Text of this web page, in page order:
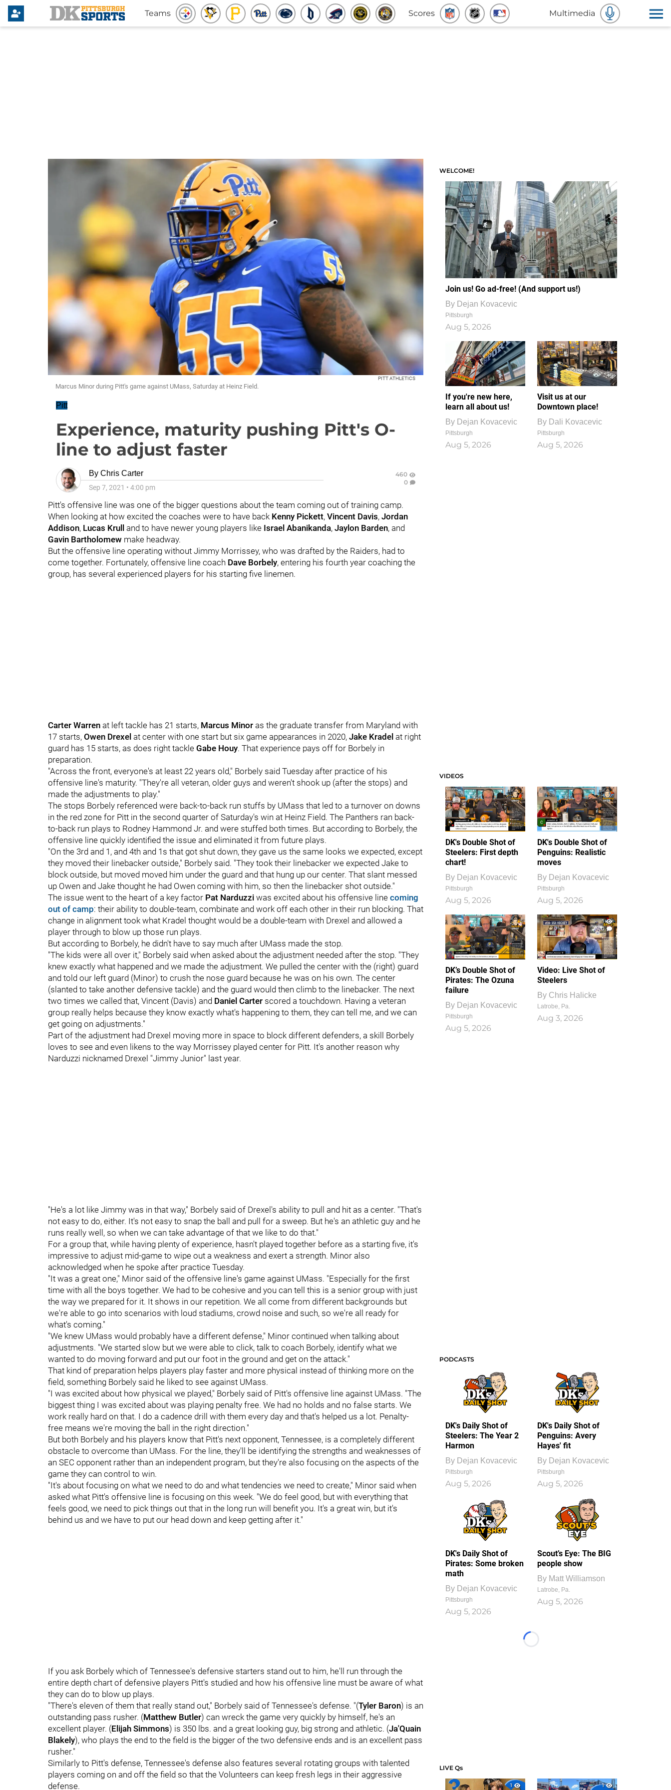
Teams Scores Multimedia
PITT ATHLETICS
Marcus Minor during Pitt's game against UMass, Saturday at Heinz Field.
Pitt
Experience, maturity pushing Pitt's O-
line to adjust faster
By Chris Carter
Sep 7, 2021 • 4:00 pm
460
0
Pitt's offensive line was one of the bigger questions about the team coming out of training camp.
When looking at how excited the coaches were to have back Kenny Pickett, Vincent Davis, Jordan
Addison, Lucas Krull and to have newer young players like Israel Abanikanda, Jaylon Barden, and
Gavin Bartholomew make headway.
But the offensive line operating without Jimmy Morrissey, who was drafted by the Raiders, had to
come together. Fortunately, offensive line coach Dave Borbely, entering his fourth year coaching the
group, has several experienced players for his starting five linemen.
Carter Warren at left tackle has 21 starts, Marcus Minor as the graduate transfer from Maryland with
17 starts, Owen Drexel at center with one start but six game appearances in 2020, Jake Kradel at right
guard has 15 starts, as does right tackle Gabe Houy. That experience pays off for Borbely in
preparation.
"Across the front, everyone's at least 22 years old," Borbely said Tuesday after practice of his
offensive line's maturity. "They're all veteran, older guys and weren't shook up (after the stops) and
made the adjustments to play."
The stops Borbely referenced were back-to-back run stuffs by UMass that led to a turnover on downs
in the red zone for Pitt in the second quarter of Saturday's win at Heinz Field. The Panthers ran back-
to-back run plays to Rodney Hammond Jr. and were stuffed both times. But according to Borbely, the
offensive line quickly identified the issue and eliminated it from future plays.
"On the 3rd and 1, and 4th and 1s that got shut down, they gave us the same looks we expected, except
they moved their linebacker outside," Borbely said. "They took their linebacker we expected Jake to
block outside, but moved moved him under the guard and that hung up our center. That slant messed
up Owen and Jake thought he had Owen coming with him, so then the linebacker shot outside."
The issue went to the heart of a key factor Pat Narduzzi was excited about his offensive line coming
out of camp: their ability to double-team, combinate and work off each other in their run blocking. That
change in alignment took what Kradel thought would be a double-team with Drexel and allowed a
player through to blow up those run plays.
But according to Borbely, he didn't have to say much after UMass made the stop.
"The kids were all over it," Borbely said when asked about the adjustment needed after the stop. "They
knew exactly what happened and we made the adjustment. We pulled the center with the (right) guard
and told our left guard (Minor) to crush the nose guard because he was on his own. The center
(slanted to take another defensive tackle) and the guard would then climb to the linebacker. The next
two times we called that, Vincent (Davis) and Daniel Carter scored a touchdown. Having a veteran
group really helps because they know exactly what's happening to them, they can tell me, and we can
get going on adjustments."
Part of the adjustment had Drexel moving more in space to block different defenders, a skill Borbely
loves to see and even likens to the way Morrissey played center for Pitt. It's another reason why
Narduzzi nicknamed Drexel "Jimmy Junior" last year.
"He's a lot like Jimmy was in that way," Borbely said of Drexel's ability to pull and hit as a center. "That's
not easy to do, either. It's not easy to snap the ball and pull for a sweep. But he's an athletic guy and he
runs really well, so when we can take advantage of that we like to do that."
For a group that, while having plenty of experience, hasn't played together before as a starting five, it's
impressive to adjust mid-game to wipe out a weakness and exert a strength. Minor also
acknowledged when he spoke after practice Tuesday.
"It was a great one," Minor said of the offensive line's game against UMass. "Especially for the first
time with all the boys together. We had to be cohesive and you can tell this is a senior group with just
the way we prepared for it. It shows in our repetition. We all come from different backgrounds but
we're able to go into scenarios with loud stadiums, crowd noise and such, so we're all ready for
what's coming."
"We knew UMass would probably have a different defense," Minor continued when talking about
adjustments. "We started slow but we were able to click, talk to coach Borbely, identify what we
wanted to do moving forward and put our foot in the ground and get on the attack."
That kind of preparation helps players play faster and more physical instead of thinking more on the
field, something Borbely said he liked to see against UMass.
"I was excited about how physical we played," Borbely said of Pitt's offensive line against UMass. "The
biggest thing I was excited about was playing penalty free. We had no holds and no false starts. We
work really hard on that. I do a cadence drill with them every day and that's helped us a lot. Penalty-
free means we're moving the ball in the right direction."
But both Borbely and his players know that Pitt's next opponent, Tennessee, is a completely different
obstacle to overcome than UMass. For the line, they'll be identifying the strengths and weaknesses of
an SEC opponent rather than an independent program, but they're also focusing on the aspects of the
game they can control to win.
"It's about focusing on what we need to do and what tendencies we need to create," Minor said when
asked what Pitt's offensive line is focusing on this week. "We do feel good, but with everything that
feels good, we need to pick things out that in the long run will benefit you. It's a great win, but it's
behind us and we have to put our head down and keep getting after it."
If you ask Borbely which of Tennessee's defensive starters stand out to him, he'll run through the
entire depth chart of defensive players Pitt's studied and how his offensive line must be aware of what
they can do to blow up plays.
"There's eleven of them that really stand out," Borbely said of Tennessee's defense. "(Tyler Baron) is an
outstanding pass rusher. (Matthew Butler) can wreck the game very quickly by himself, he's an
excellent player. (Elijah Simmons) is 350 lbs. and a great looking guy, big strong and athletic. (Ja'Quain
Blakely), who plays the end to the field is the bigger of the two defensive ends and is an excellent pass
rusher."
Similarly to Pitt's defense, Tennessee's defense also features several rotating groups with talented
players coming on and off the field so that the Volunteers can keep fresh legs in their aggressive
defense.
WELCOME!
Join us! Go ad-free! (And support us!)
By Dejan Kovacevic
Pittsburgh
Aug 5, 2026
If you're new here,
learn all about us!
By Dejan Kovacevic
Pittsburgh
Aug 5, 2026
Visit us at our
Downtown place!
By Dali Kovacevic
Pittsburgh
Aug 5, 2026
VIDEOS
DK's Double Shot of
Steelers: First depth
chart!
By Dejan Kovacevic
Pittsburgh
Aug 5, 2026
DK's Double Shot of
Penguins: Realistic
moves
By Dejan Kovacevic
Pittsburgh
Aug 5, 2026
DK’s Double Shot of
Pirates: The Ozuna
failure
By Dejan Kovacevic
Pittsburgh
Aug 5, 2026
1
0
Video: Live Shot of
Steelers
By Chris Halicke
Latrobe, Pa.
Aug 3, 2026
PODCASTS
DK's Daily Shot of
Steelers: The Year 2
Harmon
By Dejan Kovacevic
Pittsburgh
Aug 5, 2026
DK's Daily Shot of
Penguins: Avery
Hayes' fit
By Dejan Kovacevic
Pittsburgh
Aug 5, 2026
DK's Daily Shot of
Pirates: Some broken
math
By Dejan Kovacevic
Pittsburgh
Aug 5, 2026
Scout’s Eye: The BIG
people show
By Matt Williamson
Latrobe, Pa.
Aug 5, 2026
Loading...
LIVE Qs
1
1